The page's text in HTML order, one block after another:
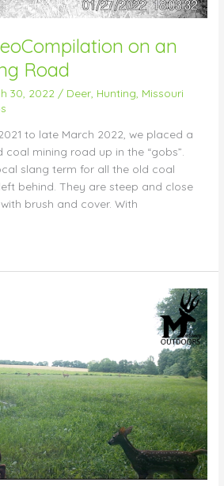
on an
Road
30, 2022 / Deer Hunting Missouri
to late March 2022, we placed a
mining road up in the “gobs”.
slang term for all the old coal
behind. They are steep and close
brush and cover. With